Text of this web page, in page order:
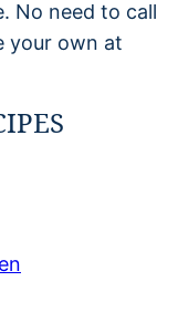
No need to call
your own at